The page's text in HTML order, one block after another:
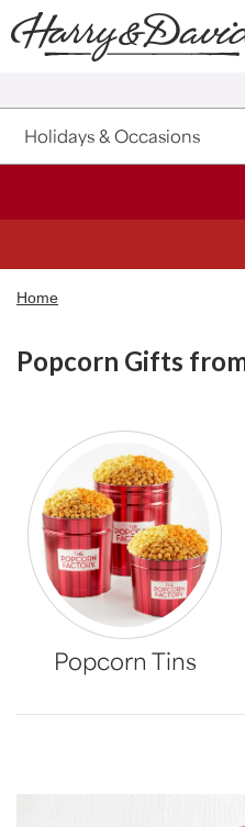
Click here to skip to main page
Holidays & Occasions
Home
Popcorn Gifts
Popcorn Tins
Skip collection filters and go